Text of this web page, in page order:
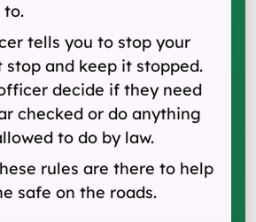
to.
tells you to stop your
stop and keep it stopped.
decide if they need
checked or do anything
to do by law.
rules are there to help
safe on the roads.